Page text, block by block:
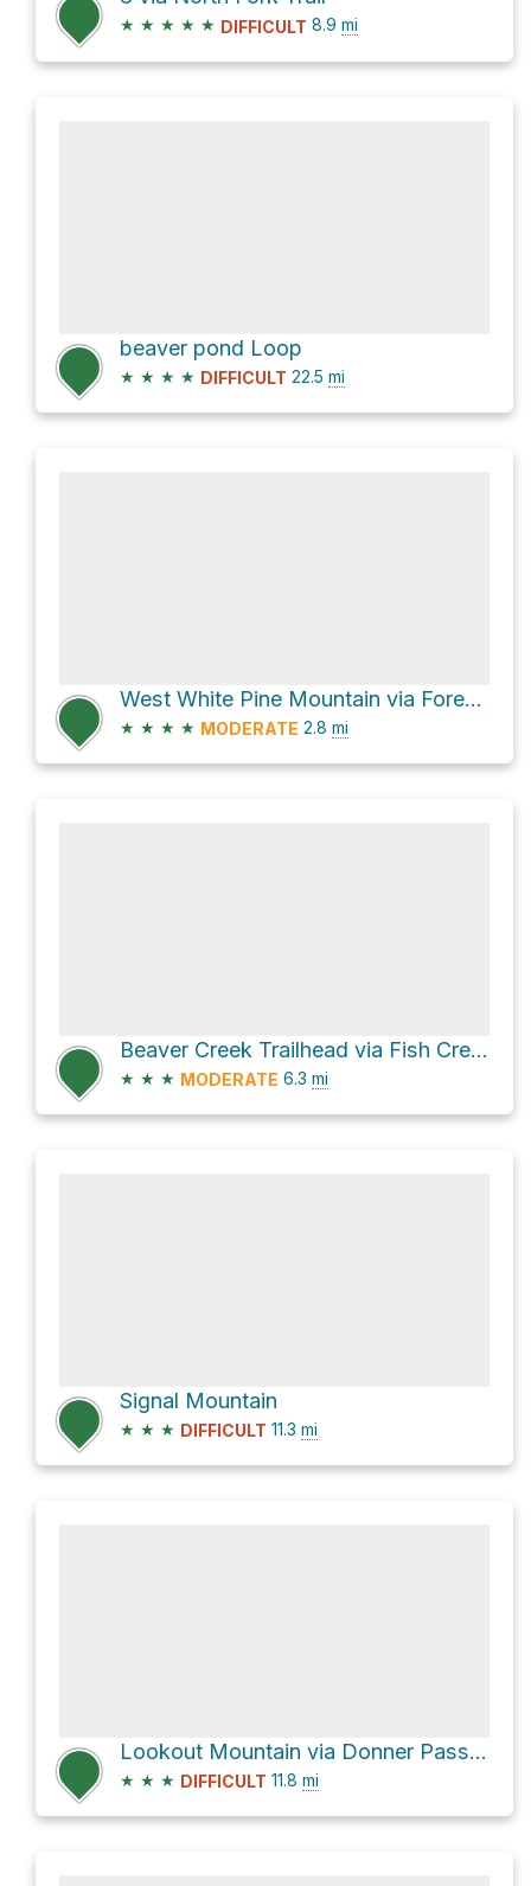
★ ★ ★ ★ ★ DIFFICULT 8.9 mi
beaver pond Loop
★ ★ ★ ★ DIFFICULT 22.5 mi
West White Pine Mountain via Forest Servive Road 100
★ ★ ★ ★ MODERATE 2.8 mi
Beaver Creek Trailhead via Fish Creek Trail
★ ★ ★ MODERATE 6.3 mi
Signal Mountain
★ ★ ★ DIFFICULT 11.3 mi
Lookout Mountain via Donner Pass Trail; Donner Hill Trail and Donner Pass Trail
★ ★ ★ DIFFICULT 11.8 mi